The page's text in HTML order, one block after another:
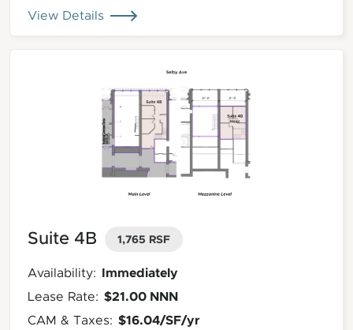
View Details
Suite 4B 1,765 RSF
Availability: Immediately
Lease Rate: $21.00 NNN
CAM & Taxes: $16.04/SF/yr